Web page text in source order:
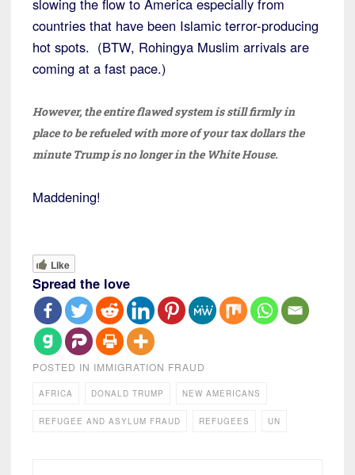
slowing the flow to America especially from
countries that have been Islamic terror-producing
hot spots. (BTW, Rohingya Muslim arrivals are
coming at a fast pace.)
However, the entire flawed system is still firmly in
place to be refueled with more of your tax dollars the
minute Trump is no longer in the White House.
Maddening!
Like
Spread the love
POSTED IN IMMIGRATION FRAUD
AFRICA DONALD TRUMP NEW AMERICANS
REFUGEE AND ASYLUM FRAUD REFUGEES UN